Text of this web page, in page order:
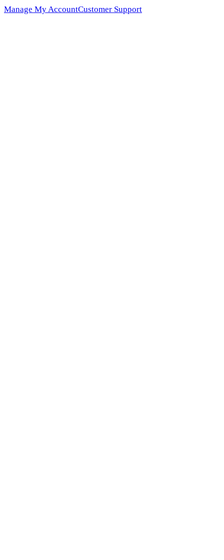
Manage My AccountCustomer Support